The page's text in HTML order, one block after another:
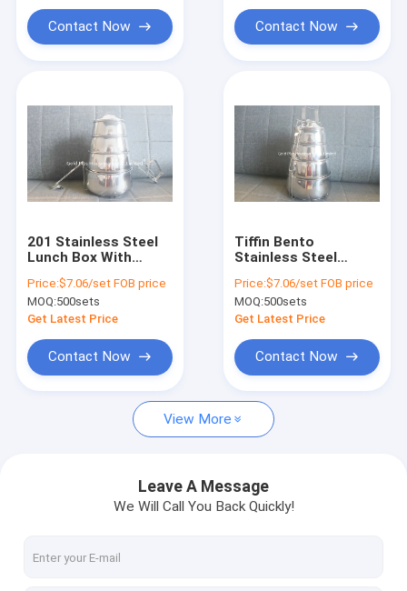
Products
About Us
Factory Tour
Stainless Steel Cookware Sets
Kitchen Cookware Sets
Stainless Steel Whistling Kettle
Stainless Steel Tea Kettle
Contact Now Contact Now
201 Stainless Steel
Lunch Box With
Pot Food Container
Price:$7.06/set FOB price
MOQ:500sets
Get Latest Price
Contact Now
Tiffin Bento
Stainless Steel
Round Edge
Price:$7.06/set FOB price
MOQ:500sets
Get Latest Price
Contact Now
View More
Leave A Message
We Will Call You Back Quickly!